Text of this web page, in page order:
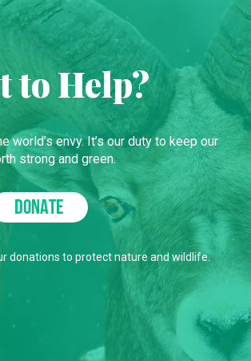
to Help?
world’s envy. It’s our duty to keep our
strong and green.
DONATE
donations to protect nature and wildlife.